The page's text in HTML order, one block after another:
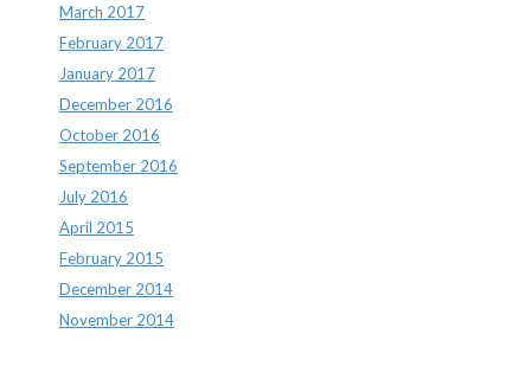
March 2017
February 2017
January 2017
December 2016
October 2016
September 2016
July 2016
April 2015
February 2015
December 2014
November 2014